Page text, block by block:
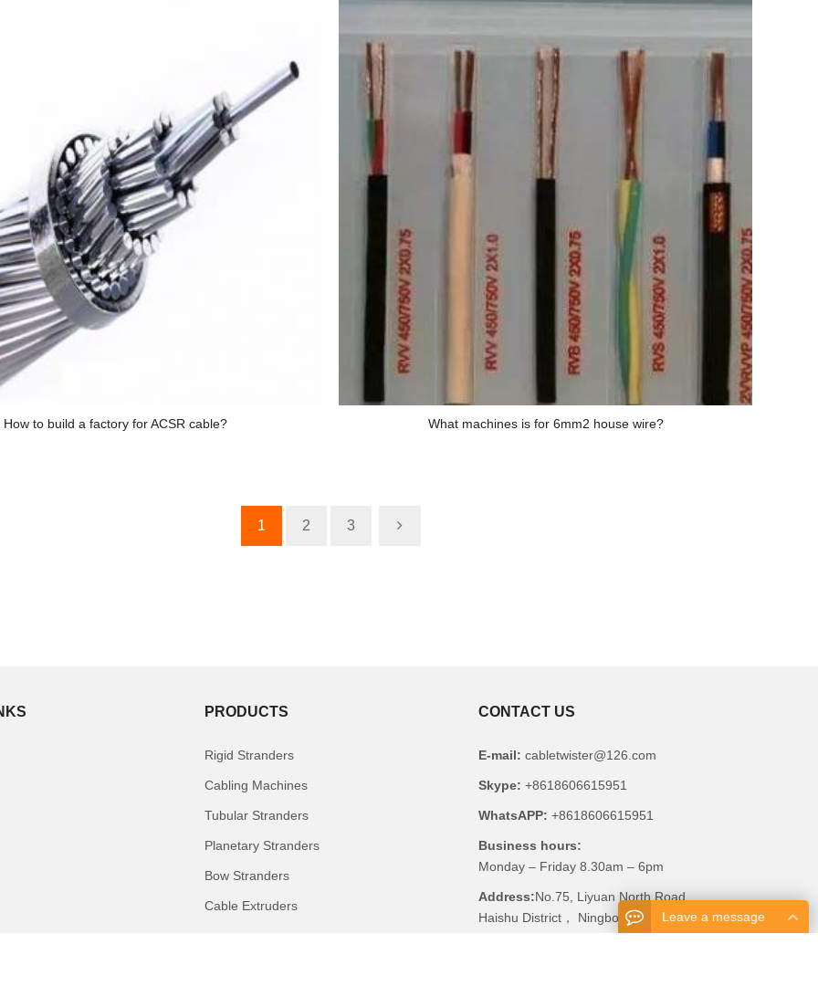
How to build a factory for ACSR cable? What machines is for 6mm2 house wire?
1 2 3
PRODUCTS
Rigid Stranders
Cabling Machines
Tubular Stranders
Planetary Stranders
Bow Stranders
Cable Extruders
CONTACT US
E-mail: cabletwister@126.com
Skype: +8618606615951
WhatsAPP: +8618606615951
Business hours:
Monday – Friday 8.30am – 6pm
Address:No.75, Liyuan North Road,
Haishu District， Ningbo, China
Leave a message